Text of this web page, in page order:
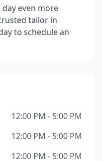
even more
tailor in
to schedule an
12:00 PM - 5:00 PM
12:00 PM - 5:00 PM
12:00 PM - 5:00 PM